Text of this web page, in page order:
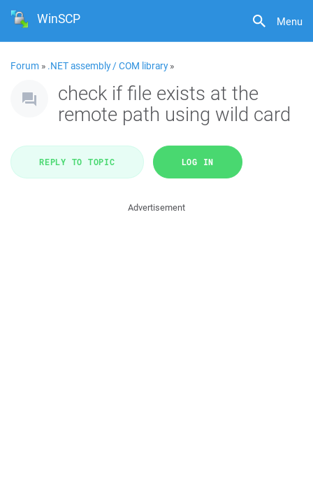
Menu
WinSCP
Forum » .NET assembly / COM library»
check if file exists at the
remote path using wild card
REPLY TO TOPIC LOG IN
Advertisement